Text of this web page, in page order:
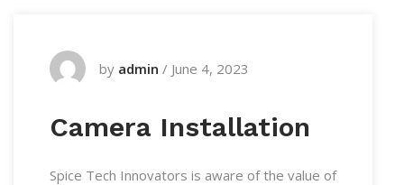
by admin / June 4, 2023
Camera Installation
Spice Tech Innovators is aware of the value of